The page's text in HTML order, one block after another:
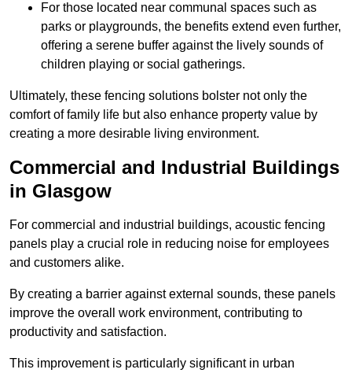
For those located near communal spaces such as
parks or playgrounds, the benefits extend even further,
offering a serene buffer against the lively sounds of
children playing or social gatherings.
Ultimately, these fencing solutions bolster not only the
comfort of family life but also enhance property value by
creating a more desirable living environment.
Commercial and Industrial Buildings
in Glasgow
For commercial and industrial buildings, acoustic fencing
panels play a crucial role in reducing noise for employees
and customers alike.
By creating a barrier against external sounds, these panels
improve the overall work environment, contributing to
productivity and satisfaction.
This improvement is particularly significant in urban